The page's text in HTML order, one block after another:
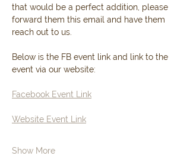
that would be a perfect addition, please
forward them this email and have them
reach out to us.
Below is the FB event link and link to the
event via our website:
Facebook Event Link
Website Event Link
Show More